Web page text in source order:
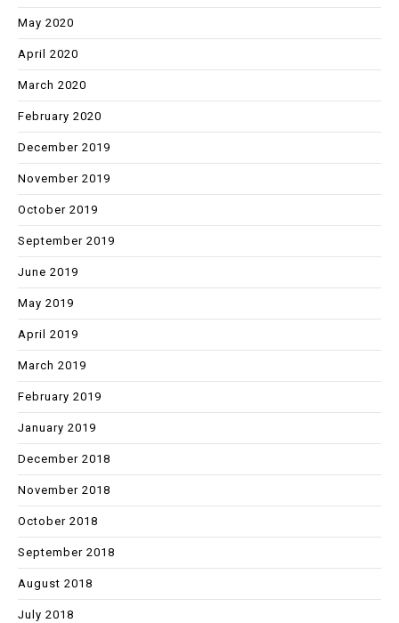
May 2020
April 2020
March 2020
February 2020
December 2019
November 2019
October 2019
September 2019
June 2019
May 2019
April 2019
March 2019
February 2019
January 2019
December 2018
November 2018
October 2018
September 2018
August 2018
July 2018